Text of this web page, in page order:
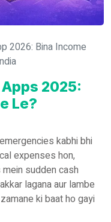
2026: Bina Income
2025:
Le?
kabhi bhi
expenses hon,
sudden cash
lagana aur lambe
ki baat ho gayi